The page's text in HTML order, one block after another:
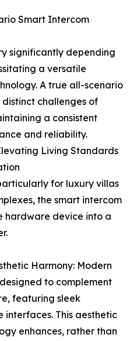
Smart Intercom
significantly depending
a versatile
A true all-scenario
challenges of
a consistent
and reliability.
Living Standards
for luxury villas
the smart intercom
hardware device into a
Harmony: Modern
to complement
featuring sleek
interfaces. This aesthetic
enhances, rather than